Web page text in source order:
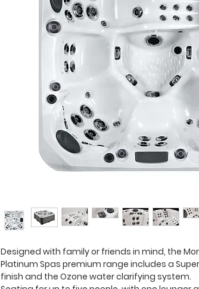
Designed with family or friends in mind, the
Platinum Spas premium range includes a
finish and the Ozone water clarifying system.